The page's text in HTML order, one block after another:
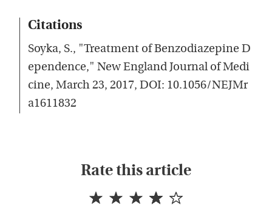
Citations
Soyka, S., "Treatment of Benzodiazepine D
ependence," New England Journal of Medi
cine, March 23, 2017, DOI: 10.1056/NEJMr
a1611832
Rate this article